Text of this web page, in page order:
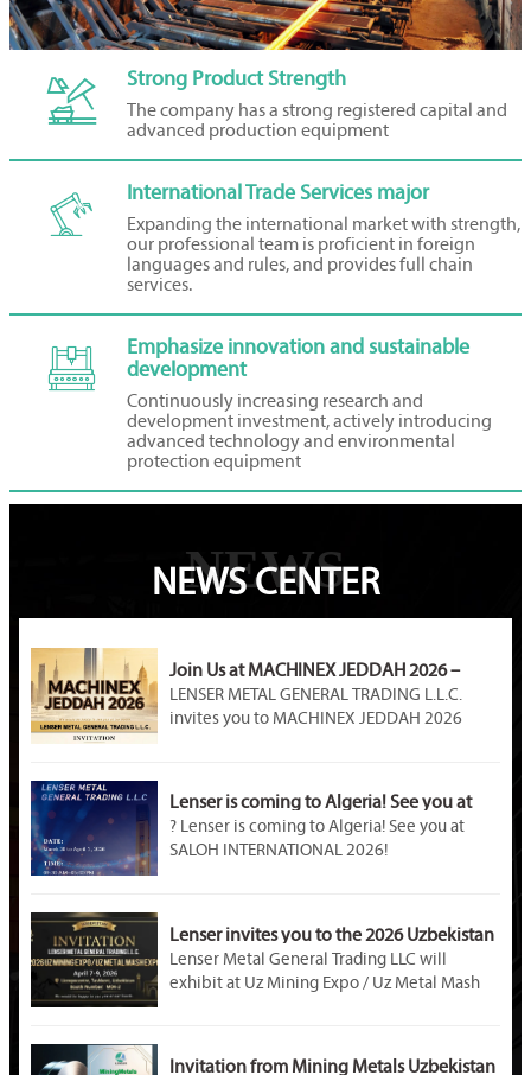
 Strong Product Strength
The company has a strong registered capital and
advanced production equipment
 International Trade Services major
Expanding the international market with strength,
our professional team is proficient in foreign
languages and rules, and provides full chain
services.

Emphasize innovation and sustainable
development
Continuously increasing research and
development investment, actively introducing
advanced technology and environmental
protection equipment
NEWS
NEWS CENTER
Join Us at MACHINEX JEDDAH 2026 –
LENSER METAL Awaits You at Booth A89!
LENSER METAL GENERAL TRADING L.L.C.
invites you to MACHINEX JEDDAH 2026
premium steel products, customized metal
solutions, and partnership opportunities in
Saudi Arabia’s industrial market.
Lenser is coming to Algeria! See you at
SALOH INTERNATIONAL 2026!
? Lenser is coming to Algeria! See you at
SALOH INTERNATIONAL 2026!
Dates: March 30 – April 1, 2026
Venue: Palais des Expositions, Safex, Algiers,
Algeria
Booth Number: U – D02B
Lenser invites you to the 2026 Uzbekistan
Mining Exhibition!
Lenser Metal General Trading LLC will
exhibit at Uz Mining Expo / Uz Metal Mash
material supplier, Lenser offers galvanized
Invitation from Mining Metals Uzbekistan